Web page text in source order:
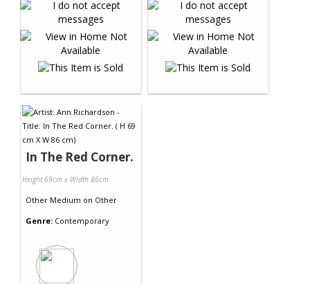
In The Red Corner.
Height 69cm x Width 86cm
Other Medium on Other
Genre: Contemporary